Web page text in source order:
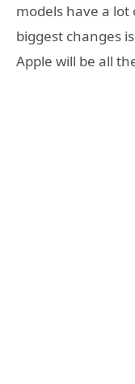
models have a
biggest changes
Apple will be all